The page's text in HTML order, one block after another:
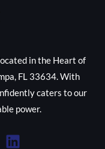
in the Heart of
FL 33634. With
caters to our
power.